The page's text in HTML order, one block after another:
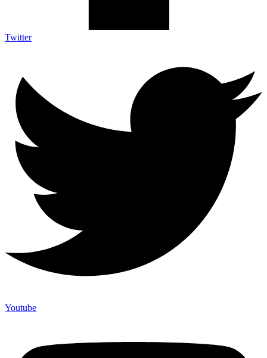
Twitter
Youtube